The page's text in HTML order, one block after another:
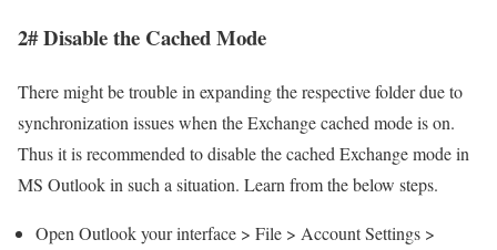
2# Disable the Cached Mode
There might be trouble in expanding the respective folder due to
synchronization issues when the Exchange cached mode is on.
Thus it is recommended to disable the cached Exchange mode in
MS Outlook in such a situation. Learn from the below steps.
Open Outlook your interface > File > Account Settings >